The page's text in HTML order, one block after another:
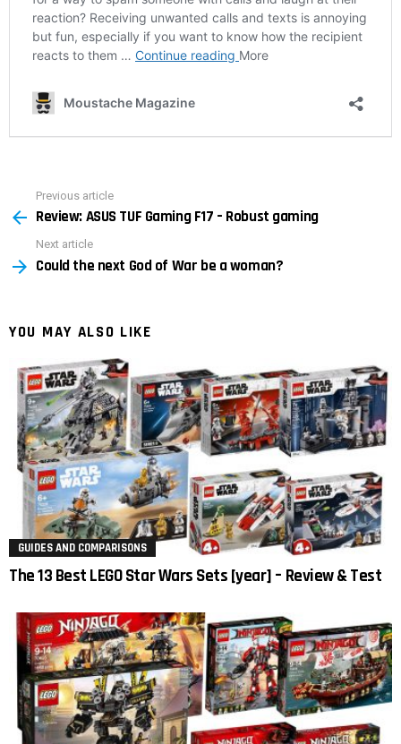
more
Previous article
Review: ASUS TUF Gaming F17 – Robust gaming
Next article
Could the next God of War be a woman?
YOU MAY ALSO LIKE
GUIDES AND COMPARISONS
The 13 Best LEGO Star Wars Sets [year] – Review & Test